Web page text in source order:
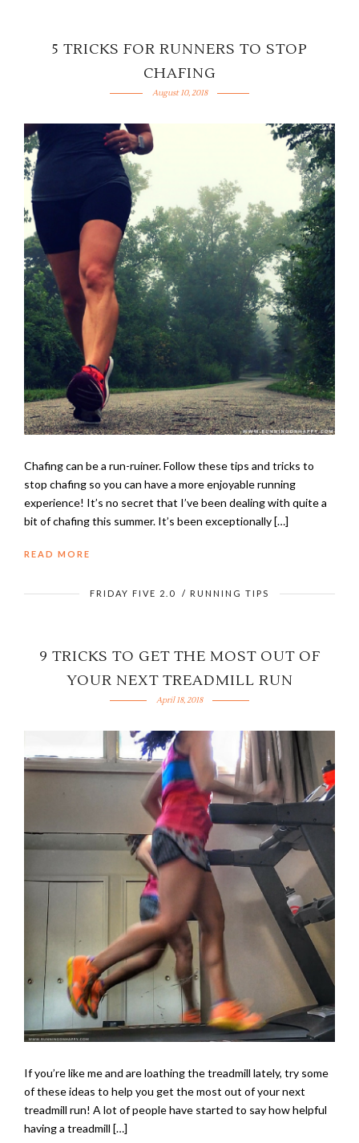
5 TRICKS FOR RUNNERS TO STOP
CHAFING
August 10, 2018
Chafing can be a run-ruiner. Follow these tips and tricks to
stop chafing so you can have a more enjoyable running
experience! It’s no secret that I’ve been dealing with quite a
bit of chafing this summer. It’s been exceptionally […]
READ MORE
FRIDAY FIVE 2.0 / RUNNING TIPS
9 TRICKS TO GET THE MOST OUT OF
YOUR NEXT TREADMILL RUN
April 18, 2018
If you’re like me and are loathing the treadmill lately, try some
of these ideas to help you get the most out of your next
treadmill run! A lot of people have started to say how helpful
having a treadmill […]